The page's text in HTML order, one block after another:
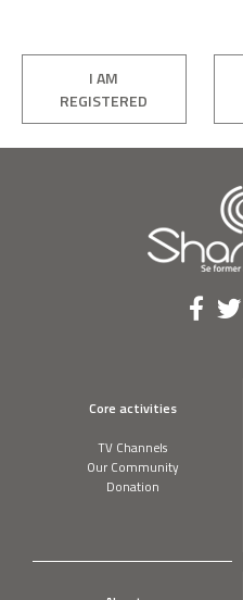
I AM
REGISTERED
Core activities
TV Channels
Our Community
Donation